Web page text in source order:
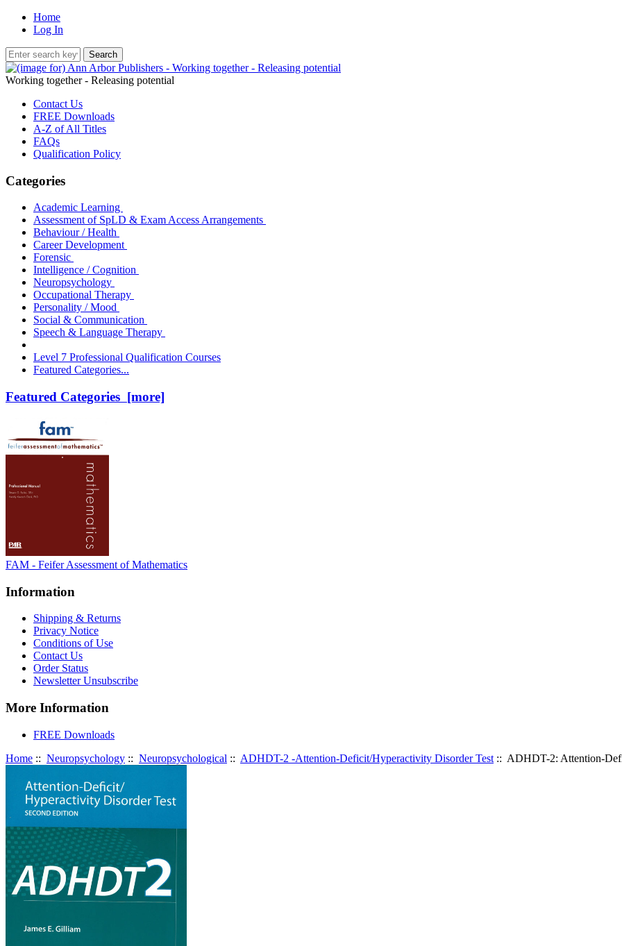
Home
Log In
Working together - Releasing potential
Contact Us
FREE Downloads
A-Z of All Titles
FAQs
Qualification Policy
Categories
Academic Learning
Assessment of SpLD & Exam Access Arrangements
Behaviour / Health
Career Development
Forensic
Intelligence / Cognition
Neuropsychology
Occupational Therapy
Personality / Mood
Social & Communication
Speech & Language Therapy
Level 7 Professional Qualification Courses
Featured Categories...
Featured Categories [more]
FAM - Feifer Assessment of Mathematics
Information
Shipping & Returns
Privacy Notice
Conditions of Use
Contact Us
Order Status
Newsletter Unsubscribe
More Information
FREE Downloads
Home :: Neuropsychology :: Neuropsychological :: ADHDT-2 -Attention-Deficit/Hyperactivity Disorder Test :: ADHDT-2: Attention-